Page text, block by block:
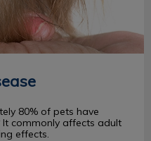
80% of pets have
commonly affects adult
effects.